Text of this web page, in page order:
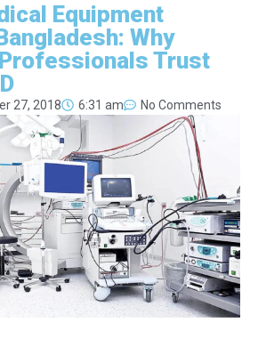
Equipment
Why
Trust
27, 2018 6:31 am No Comments